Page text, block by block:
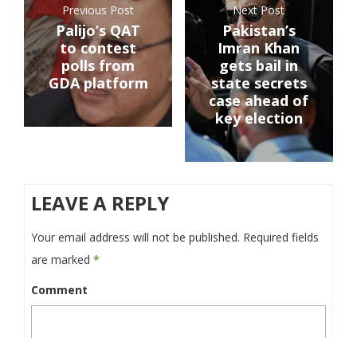
Previous Post
Palijo’s QAT
to contest
polls from
GDA platform
Next Post
Pakistan’s
Imran Khan
gets bail in
state secrets
case ahead of
key election
LEAVE A REPLY
Your email address will not be published. Required fields
are marked *
Comment